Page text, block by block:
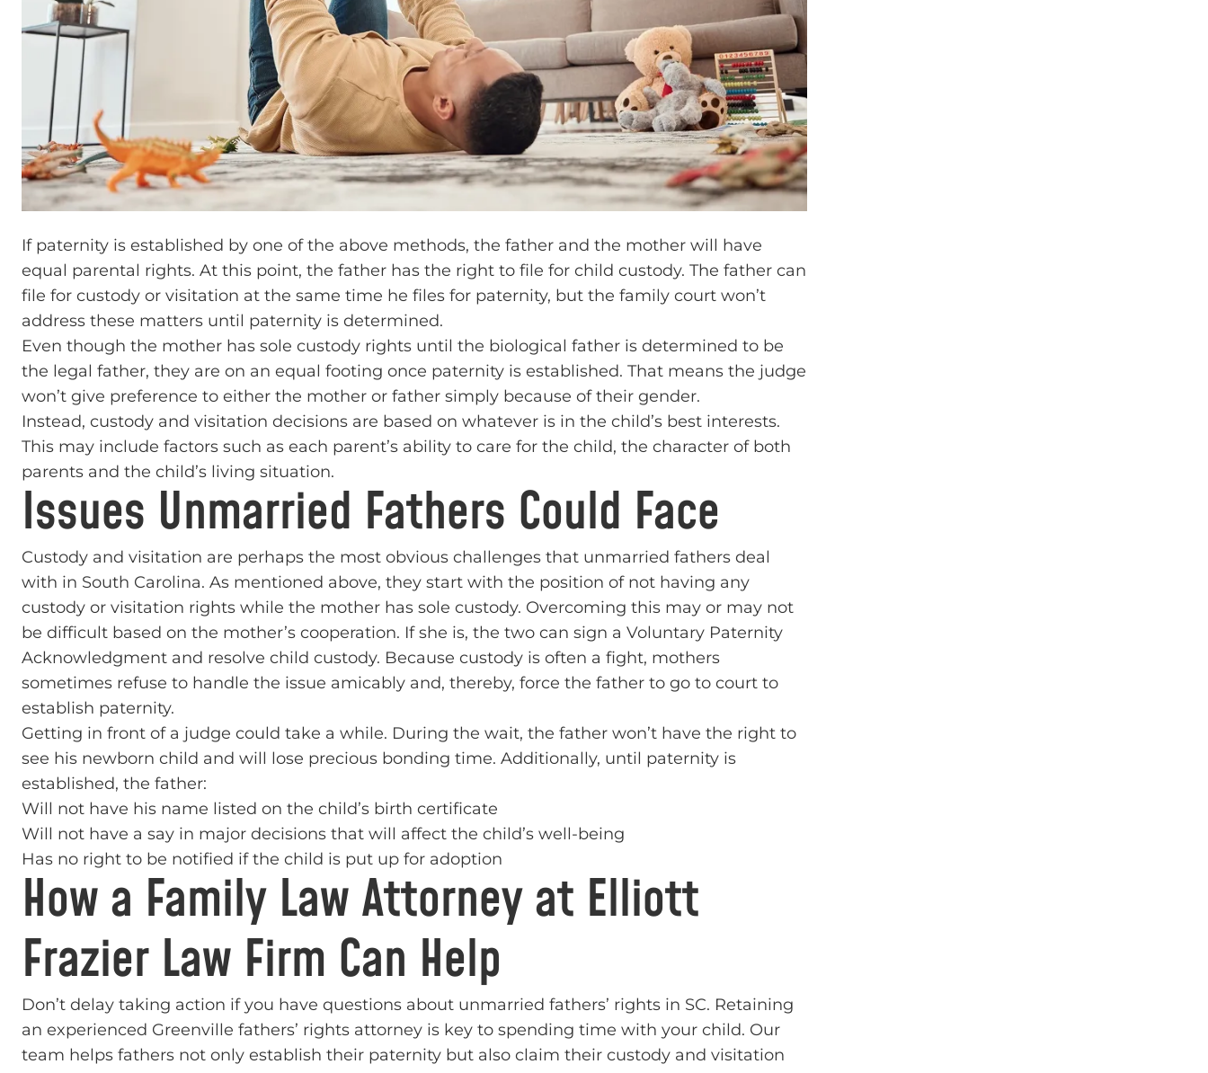
If paternity is established by one of the above methods, the father and the mother will have
equal parental rights. At this point, the father has the right to file for child custody. The father can
file for custody or visitation at the same time he files for paternity, but the family court won’t
address these matters until paternity is determined.
Even though the mother has sole custody rights until the biological father is determined to be
the legal father, they are on an equal footing once paternity is established. That means the judge
won’t give preference to either the mother or father simply because of their gender.
Instead, custody and visitation decisions are based on whatever is in the child’s best interests.
This may include factors such as each parent’s ability to care for the child, the character of both
parents and the child’s living situation.
Issues Unmarried Fathers Could Face
Custody and visitation are perhaps the most obvious challenges that unmarried fathers deal
with in South Carolina. As mentioned above, they start with the position of not having any
custody or visitation rights while the mother has sole custody. Overcoming this may or may not
be difficult based on the mother’s cooperation. If she is, the two can sign a Voluntary Paternity
Acknowledgment and resolve child custody. Because custody is often a fight, mothers
sometimes refuse to handle the issue amicably and, thereby, force the father to go to court to
establish paternity.
Getting in front of a judge could take a while. During the wait, the father won’t have the right to
see his newborn child and will lose precious bonding time. Additionally, until paternity is
established, the father:
Will not have his name listed on the child’s birth certificate
Will not have a say in major decisions that will affect the child’s well-being
Has no right to be notified if the child is put up for adoption
How a Family Law Attorney at Elliott
Frazier Law Firm Can Help
Don’t delay taking action if you have questions about unmarried fathers’ rights in SC. Retaining
an experienced Greenville fathers’ rights attorney is key to spending time with your child. Our
team helps fathers not only establish their paternity but also claim their custody and visitation